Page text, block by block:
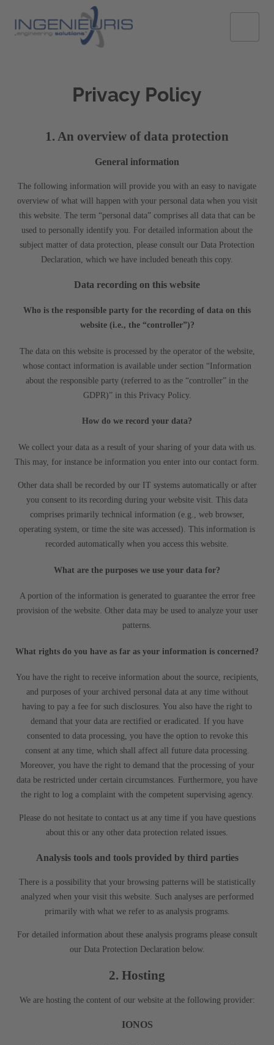
Privacy Policy
1. An overview of data protection
General information
The following information will provide you with an easy to navigate
overview of what will happen with your personal data when you visit
this website. The term “personal data” comprises all data that can be
used to personally identify you. For detailed information about the
subject matter of data protection, please consult our Data Protection
Declaration, which we have included beneath this copy.
Data recording on this website
Who is the responsible party for the recording of data on this
website (i.e., the “controller”)?
The data on this website is processed by the operator of the website,
whose contact information is available under section “Information
about the responsible party (referred to as the “controller” in the
GDPR)” in this Privacy Policy.
How do we record your data?
We collect your data as a result of your sharing of your data with us.
This may, for instance be information you enter into our contact form.
Other data shall be recorded by our IT systems automatically or after
you consent to its recording during your website visit. This data
comprises primarily technical information (e.g., web browser,
operating system, or time the site was accessed). This information is
recorded automatically when you access this website.
What are the purposes we use your data for?
A portion of the information is generated to guarantee the error free
provision of the website. Other data may be used to analyze your user
patterns.
What rights do you have as far as your information is concerned?
You have the right to receive information about the source, recipients,
and purposes of your archived personal data at any time without
having to pay a fee for such disclosures. You also have the right to
demand that your data are rectified or eradicated. If you have
consented to data processing, you have the option to revoke this
consent at any time, which shall affect all future data processing.
Moreover, you have the right to demand that the processing of your
data be restricted under certain circumstances. Furthermore, you have
the right to log a complaint with the competent supervising agency.
Please do not hesitate to contact us at any time if you have questions
about this or any other data protection related issues.
Analysis tools and tools provided by third parties
There is a possibility that your browsing patterns will be statistically
analyzed when your visit this website. Such analyses are performed
primarily with what we refer to as analysis programs.
For detailed information about these analysis programs please consult
our Data Protection Declaration below.
2. Hosting
We are hosting the content of our website at the following provider:
IONOS